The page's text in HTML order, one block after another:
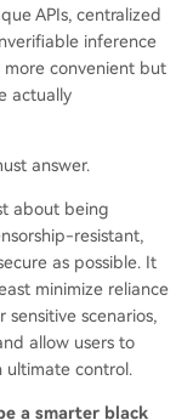
APIs, centralized
inference
more convenient but
actually
answer.
about being
resistant,
as possible. It
minimize reliance
sensitive scenarios,
allow users to
ultimate control.
a smarter black